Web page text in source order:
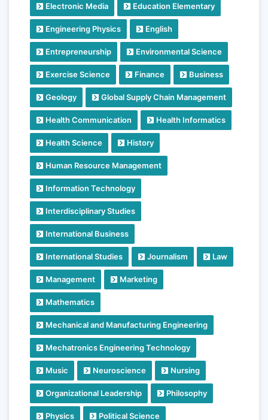
Electronic Media Education Elementary
Engineering Physics English
Entrepreneurship Environmental Science
Exercise Science Finance Business
Geology Global Supply Chain Management
Health Communication Health Informatics
Health Science History
Human Resource Management
Information Technology
Interdisciplinary Studies
International Business
International Studies Journalism Law
Management Marketing
Mathematics
Mechanical and Manufacturing Engineering
Mechatronics Engineering Technology
Music Neuroscience Nursing
Organizational Leadership Philosophy
Physics Political Science